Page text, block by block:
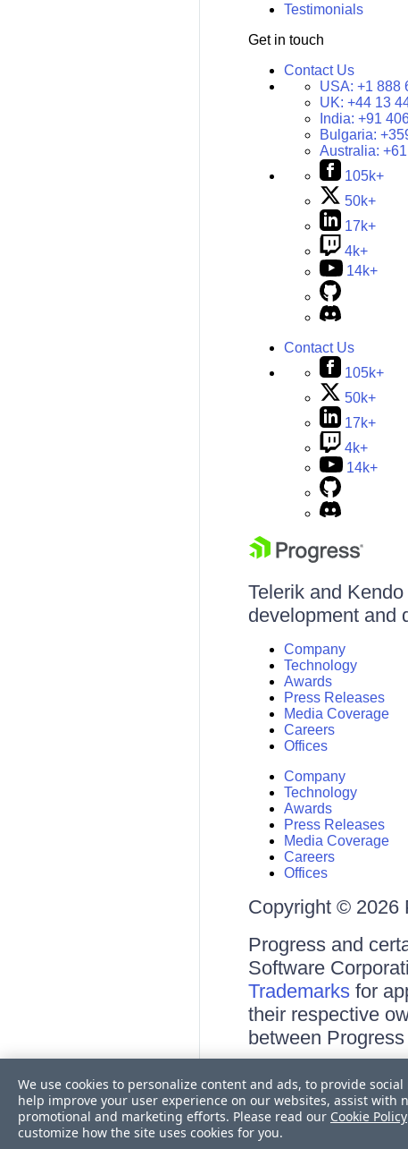
Testimonials
Get in touch
Contact Us
USA: +1 888
UK: +44 13
India: +91
Bulgaria:
Australia:
105k+
50k+
17k+
4k+
14k+
Contact Us
105k+
50k+
17k+
4k+
14k+
Telerik and
development and
Company
Technology
Awards
Press Releases
Media Coverage
Careers
Offices
Company
Technology
Awards
Press Releases
Media Coverage
Careers
Offices
Copyright © 2026
Progress and
Software
Trademarksfor
their respective
between
Site Feedback
Privacy Center
Trust Center
We use cookies to personalize content and ads, to provide
help improve your user experience on our websites, assist
promotional and marketing efforts. Please read our Cookie Policy
customize how the site uses cookies for you.